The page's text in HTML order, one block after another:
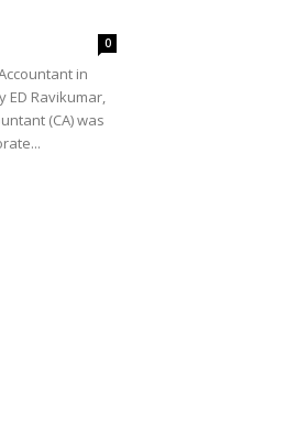
0
in
Ravikumar,
(CA) was